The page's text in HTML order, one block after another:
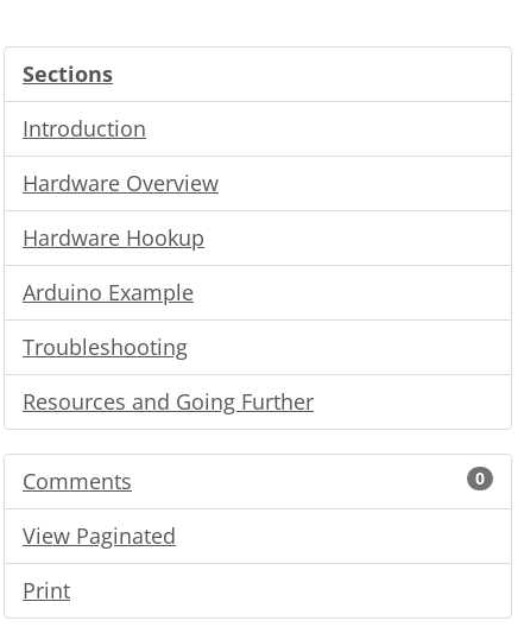
Sections
Introduction
Hardware Overview
Hardware Hookup
Arduino Example
Troubleshooting
Resources and Going Further
Comments 0
View Paginated
Print